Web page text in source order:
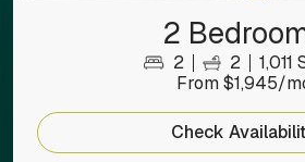
2
2 2
1,011
From $1,945/
Check